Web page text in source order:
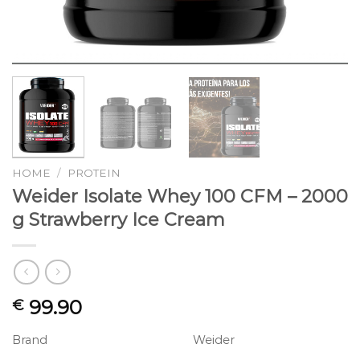
HOME / PROTEIN
Weider Isolate Whey 100 CFM – 2000
g Strawberry Ice Cream
€ 99.90
Brand
Weider